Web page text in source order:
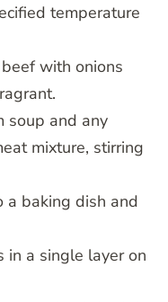
temperature
with onions
soup and any
mixture, stirring
a baking dish and
in a single layer on